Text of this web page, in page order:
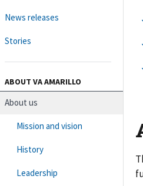
News releases
Stories
ABOUT VA AMARILLO
About us
Mission and vision
History
Leadership